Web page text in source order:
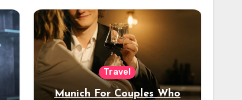
Travel
Munich For Couples Who